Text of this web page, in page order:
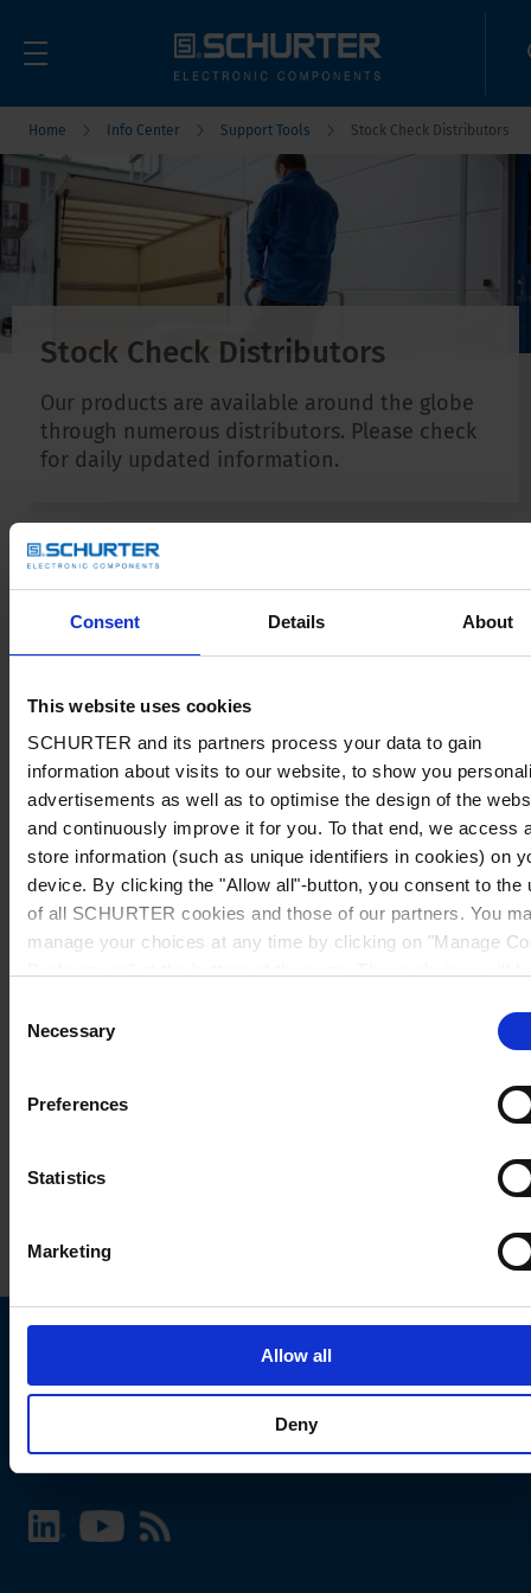
Consent Details About
This website uses cookies
SCHURTER and its partners process your data to gain
information about visits to our website, to show you
advertisements as well as to optimise the design of the
and continuously improve it for you. To that end, we access
store information (such as unique identifiers in cookies) on
device. By clicking the "Allow all"-button, you consent to the
of all SCHURTER cookies and those of our partners. You
manage your choices at any time by clicking on "Manage
further information, please see our
Selection
Necessary
Preferences
Statistics
Marketing
Allow all
Deny
Home Info Center Support Tools Stock Check Distributors
Stock Check Distributors
Our products are available around the globe
through numerous distributors. Please check
for daily updated information.
Choose your SCHURTER website and language